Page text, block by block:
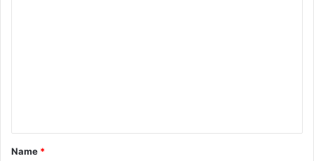
t
*
Name *